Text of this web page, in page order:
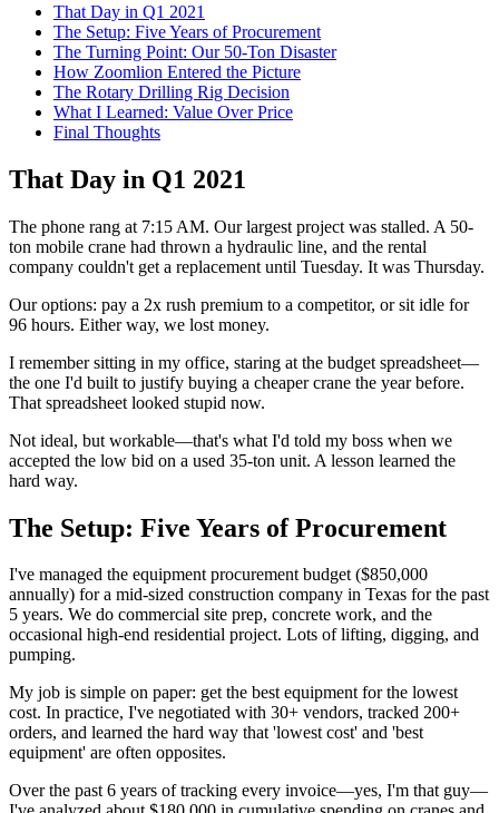
That Day in Q1 2021
The Setup: Five Years of Procurement
The Turning Point: Our 50-Ton Disaster
How Zoomlion Entered the Picture
The Rotary Drilling Rig Decision
What I Learned: Value Over Price
Final Thoughts
That Day in Q1 2021
The phone rang at 7:15 AM. Our largest project was stalled. A 50-
ton mobile crane had thrown a hydraulic line, and the rental
company couldn't get a replacement until Tuesday. It was Thursday.
Our options: pay a 2x rush premium to a competitor, or sit idle for
96 hours. Either way, we lost money.
I remember sitting in my office, staring at the budget spreadsheet—
the one I'd built to justify buying a cheaper crane the year before.
That spreadsheet looked stupid now.
Not ideal, but workable—that's what I'd told my boss when we
accepted the low bid on a used 35-ton unit. A lesson learned the
hard way.
The Setup: Five Years of Procurement
I've managed the equipment procurement budget ($850,000
annually) for a mid-sized construction company in Texas for the past
5 years. We do commercial site prep, concrete work, and the
occasional high-end residential project. Lots of lifting, digging, and
pumping.
My job is simple on paper: get the best equipment for the lowest
cost. In practice, I've negotiated with 30+ vendors, tracked 200+
orders, and learned the hard way that 'lowest cost' and 'best
equipment' are often opposites.
Over the past 6 years of tracking every invoice—yes, I'm that guy—